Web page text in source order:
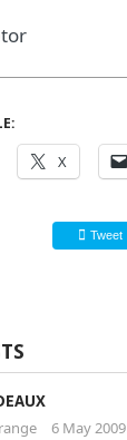
X
Tweet
6 May 2009